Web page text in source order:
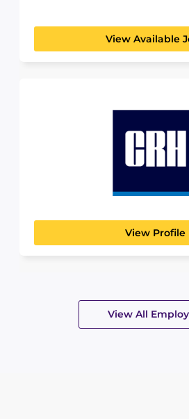
View Available
BUILDING, CONSTRUCTION &
building
View Profile
View All